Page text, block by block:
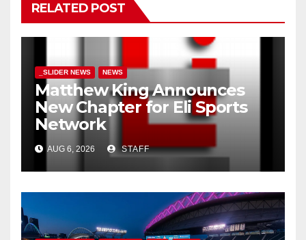
RELATED POST
_SLIDER NEWS NEWS
Matthew King Announces
New Chapter for Eli Sports
Network
AUG 6, 2026 STAFF